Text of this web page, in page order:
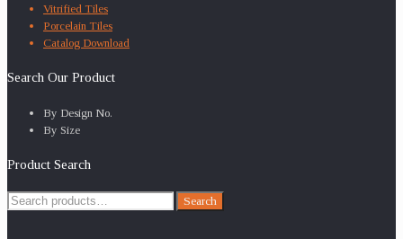
Vitrified Tiles
Porcelain Tiles
Catalog Download
Search Our Product
By Design No.
By Size
Product Search
Search
Search